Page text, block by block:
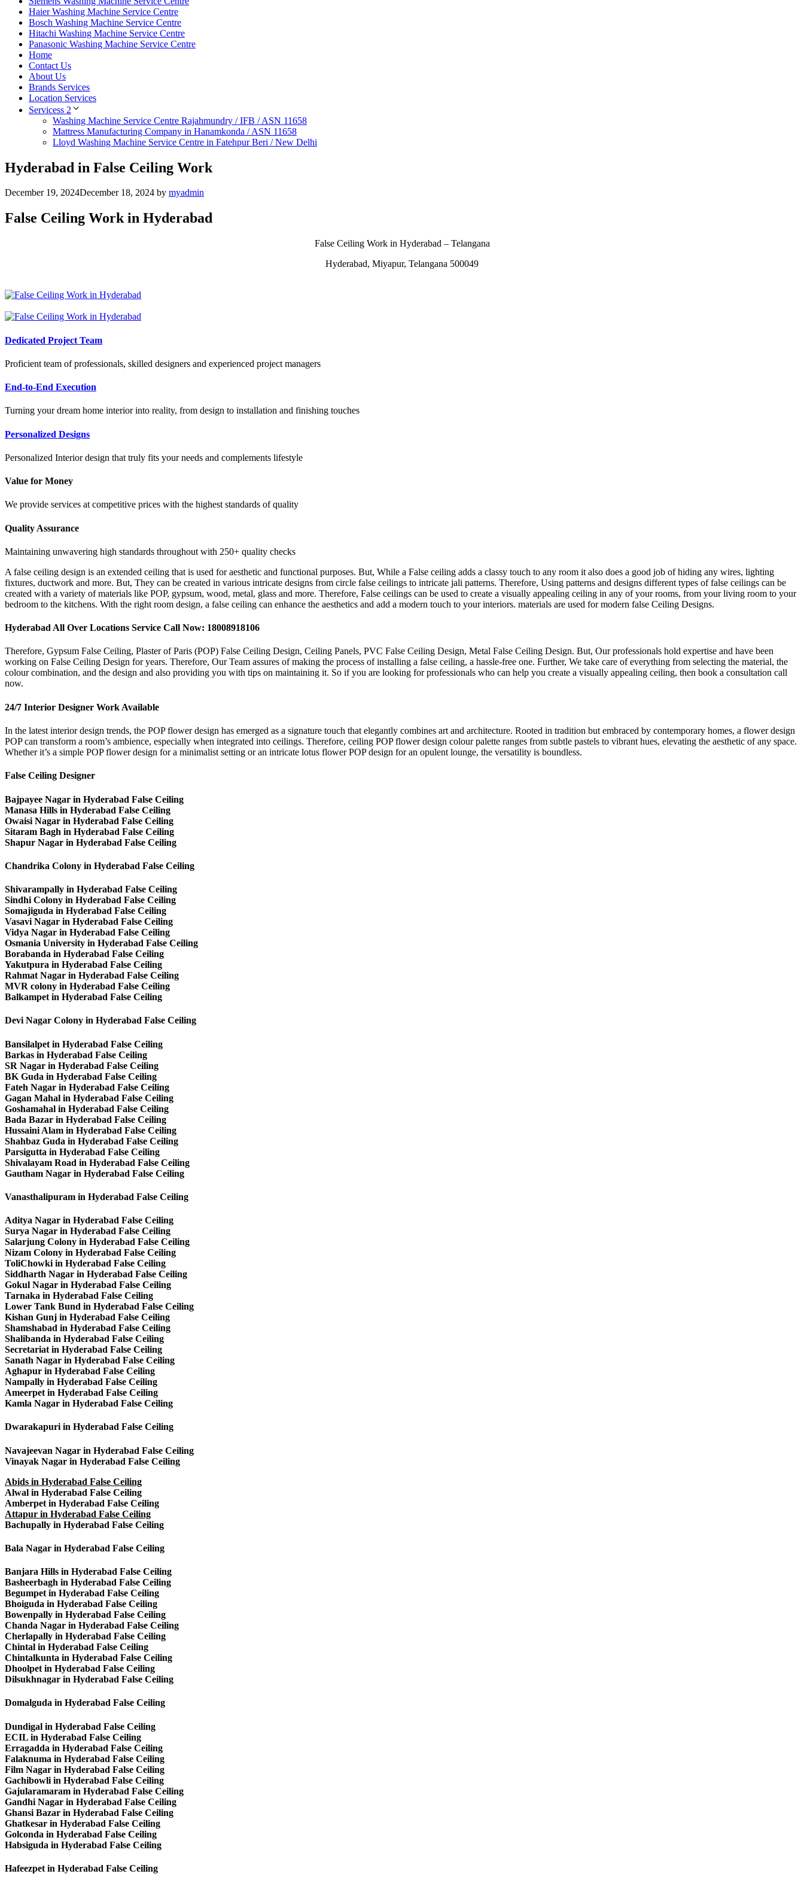
Haier Washing Machine Service Centre
Bosch Washing Machine Service Centre
Hitachi Washing Machine Service Centre
Panasonic Washing Machine Service Centre
Home
Contact Us
About Us
Brands Services
Location Services
Servicess 2
Washing Machine Service Centre Rajahmundry / IFB / ASN 11658
Mattress Manufacturing Company in Hanamkonda / ASN 11658
Lloyd Washing Machine Service Centre in Fatehpur Beri / New Delhi
Hyderabad in False Ceiling Work
December 19, 2024December 18, 2024 by myadmin
False Ceiling Work in Hyderabad
False Ceiling Work in Hyderabad – Telangana
Hyderabad, Miyapur, Telangana 500049
Dedicated Project Team
Proficient team of professionals, skilled designers and experienced project managers
End-to-End Execution
Turning your dream home interior into reality, from design to installation and finishing touches
Personalized Designs
Personalized Interior design that truly fits your needs and complements lifestyle
Value for Money
We provide services at competitive prices with the highest standards of quality
Quality Assurance
Maintaining unwavering high standards throughout with 250+ quality checks
A false ceiling design is an extended ceiling that is used for aesthetic and functional purposes. But, While a False ceiling adds a classy touch to any room it also does a good job of hiding any wires, lighting
fixtures, ductwork and more. But, They can be created in various intricate designs from circle false ceilings to intricate jali patterns. Therefore, Using patterns and designs different types of false ceilings can be
created with a variety of materials like POP, gypsum, wood, metal, glass and more. Therefore, False ceilings can be used to create a visually appealing ceiling in any of your rooms, from your living room to your
bedroom to the kitchens. With the right room design, a false ceiling can enhance the aesthetics and add a modern touch to your interiors. materials are used for modern false Ceiling Designs.
Hyderabad All Over Locations Service Call Now: 18008918106
Therefore, Gypsum False Ceiling, Plaster of Paris (POP) False Ceiling Design, Ceiling Panels, PVC False Ceiling Design, Metal False Ceiling Design. But, Our professionals hold expertise and have been
working on False Ceiling Design for years. Therefore, Our Team assures of making the process of installing a false ceiling, a hassle-free one. Further, We take care of everything from selecting the material, the
colour combination, and the design and also providing you with tips on maintaining it. So if you are looking for professionals who can help you create a visually appealing ceiling, then book a consultation call
now.
24/7 Interior Designer Work Available
In the latest interior design trends, the POP flower design has emerged as a signature touch that elegantly combines art and architecture. Rooted in tradition but embraced by contemporary homes, a flower design
POP can transform a room’s ambience, especially when integrated into ceilings. Therefore, ceiling POP flower design colour palette ranges from subtle pastels to vibrant hues, elevating the aesthetic of any space.
Whether it’s a simple POP flower design for a minimalist setting or an intricate lotus flower POP design for an opulent lounge, the versatility is boundless.
False Ceiling Designer
Bajpayee Nagar in Hyderabad False Ceiling
Manasa Hills in Hyderabad False Ceiling
Owaisi Nagar in Hyderabad False Ceiling
Sitaram Bagh in Hyderabad False Ceiling
Shapur Nagar in Hyderabad False Ceiling
Chandrika Colony in Hyderabad False Ceiling
Shivarampally in Hyderabad False Ceiling
Sindhi Colony in Hyderabad False Ceiling
Somajiguda in Hyderabad False Ceiling
Vasavi Nagar in Hyderabad False Ceiling
Vidya Nagar in Hyderabad False Ceiling
Osmania University in Hyderabad False Ceiling
Borabanda in Hyderabad False Ceiling
Yakutpura in Hyderabad False Ceiling
Rahmat Nagar in Hyderabad False Ceiling
MVR colony in Hyderabad False Ceiling
Balkampet in Hyderabad False Ceiling
Devi Nagar Colony in Hyderabad False Ceiling
Bansilalpet in Hyderabad False Ceiling
Barkas in Hyderabad False Ceiling
SR Nagar in Hyderabad False Ceiling
BK Guda in Hyderabad False Ceiling
Fateh Nagar in Hyderabad False Ceiling
Gagan Mahal in Hyderabad False Ceiling
Goshamahal in Hyderabad False Ceiling
Bada Bazar in Hyderabad False Ceiling
Hussaini Alam in Hyderabad False Ceiling
Shahbaz Guda in Hyderabad False Ceiling
Parsigutta in Hyderabad False Ceiling
Shivalayam Road in Hyderabad False Ceiling
Gautham Nagar in Hyderabad False Ceiling
Vanasthalipuram in Hyderabad False Ceiling
Aditya Nagar in Hyderabad False Ceiling
Surya Nagar in Hyderabad False Ceiling
Salarjung Colony in Hyderabad False Ceiling
Nizam Colony in Hyderabad False Ceiling
ToliChowki in Hyderabad False Ceiling
Siddharth Nagar in Hyderabad False Ceiling
Gokul Nagar in Hyderabad False Ceiling
Tarnaka in Hyderabad False Ceiling
Lower Tank Bund in Hyderabad False Ceiling
Kishan Gunj in Hyderabad False Ceiling
Shamshabad in Hyderabad False Ceiling
Shalibanda in Hyderabad False Ceiling
Secretariat in Hyderabad False Ceiling
Sanath Nagar in Hyderabad False Ceiling
Aghapur in Hyderabad False Ceiling
Nampally in Hyderabad False Ceiling
Ameerpet in Hyderabad False Ceiling
Kamla Nagar in Hyderabad False Ceiling
Dwarakapuri in Hyderabad False Ceiling
Navajeevan Nagar in Hyderabad False Ceiling
Vinayak Nagar in Hyderabad False Ceiling
Abids in Hyderabad False Ceiling
Alwal in Hyderabad False Ceiling
Amberpet in Hyderabad False Ceiling
Attapur in Hyderabad False Ceiling
Bachupally in Hyderabad False Ceiling
Bala Nagar in Hyderabad False Ceiling
Banjara Hills in Hyderabad False Ceiling
Basheerbagh in Hyderabad False Ceiling
Begumpet in Hyderabad False Ceiling
Bhoiguda in Hyderabad False Ceiling
Bowenpally in Hyderabad False Ceiling
Chanda Nagar in Hyderabad False Ceiling
Cherlapally in Hyderabad False Ceiling
Chintal in Hyderabad False Ceiling
Chintalkunta in Hyderabad False Ceiling
Dhoolpet in Hyderabad False Ceiling
Dilsukhnagar in Hyderabad False Ceiling
Domalguda in Hyderabad False Ceiling
Dundigal in Hyderabad False Ceiling
ECIL in Hyderabad False Ceiling
Erragadda in Hyderabad False Ceiling
Falaknuma in Hyderabad False Ceiling
Film Nagar in Hyderabad False Ceiling
Gachibowli in Hyderabad False Ceiling
Gajularamaram in Hyderabad False Ceiling
Gandhi Nagar in Hyderabad False Ceiling
Ghansi Bazar in Hyderabad False Ceiling
Ghatkesar in Hyderabad False Ceiling
Golconda in Hyderabad False Ceiling
Habsiguda in Hyderabad False Ceiling
Hafeezpet in Hyderabad False Ceiling